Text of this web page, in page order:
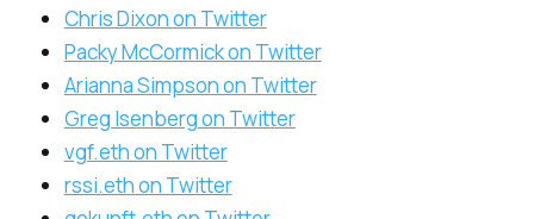
Chris Dixon on Twitter
Packy McCormick on Twitter
Arianna Simpson on Twitter
Greg Isenberg on Twitter
vgf.eth on Twitter
rssi.eth on Twitter